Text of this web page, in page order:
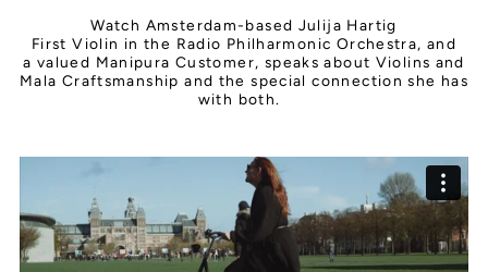
Watch Amsterdam-based Julija Hartig
First Violin in the Radio Philharmonic Orchestra, and
a valued Manipura Customer, speaks about Violins and
Mala Craftsmanship and the special connection she has
with both.